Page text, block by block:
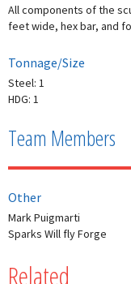
All components of the
feet wide, hex bar, and
Tonnage/Size
Steel: 1
HDG: 1
Team Members
Other
Mark Puigmarti
Sparks Will fly Forge
Related